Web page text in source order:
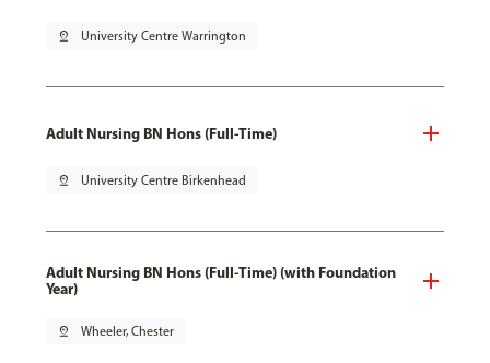
pin_drop University Centre Warrington
Adult Nursing BN Hons (Full-Time)
pin_drop University Centre Birkenhead
Adult Nursing BN Hons (Full-Time) (with Foundation
Year)
pin_drop Wheeler, Chester